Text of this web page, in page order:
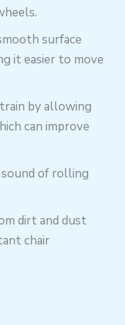
surface
it easier to move
by allowing
can improve
of rolling
dirt and dust
chair